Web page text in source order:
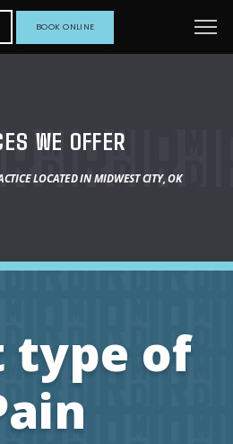
BOOK ONLINE
WE OFFER
LOCATED IN MIDWEST CITY, OK
type of